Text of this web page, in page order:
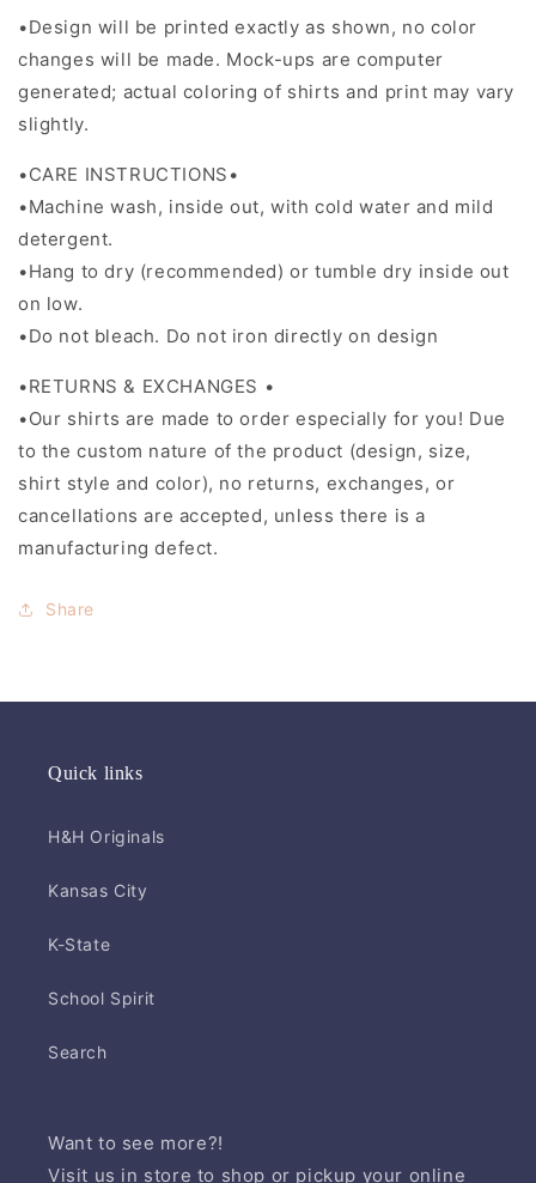
•Design will be printed exactly as shown, no color
changes will be made. Mock-ups are computer
generated; actual coloring of shirts and print may vary
slightly.
•CARE INSTRUCTIONS•
•Machine wash, inside out, with cold water and mild
detergent.
•Hang to dry (recommended) or tumble dry inside out
on low.
•Do not bleach. Do not iron directly on design
•RETURNS & EXCHANGES •
•Our shirts are made to order especially for you! Due
to the custom nature of the product (design, size,
shirt style and color), no returns, exchanges, or
cancellations are accepted, unless there is a
manufacturing defect.
Share
Quick links
H&H Originals
Kansas City
K-State
School Spirit
Search
Want to see more?!
Visit us in store to shop or pickup your online